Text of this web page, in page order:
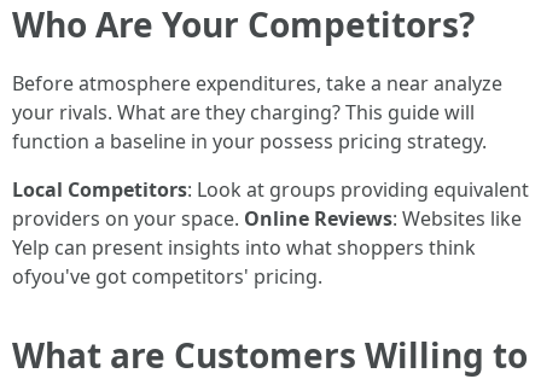
Who Are Your Competitors?
Before atmosphere expenditures, take a near analyze
your rivals. What are they charging? This guide will
function a baseline in your possess pricing strategy.
Local Competitors: Look at groups providing equivalent
providers on your space. Online Reviews: Websites like
Yelp can present insights into what shoppers think
ofyou've got competitors' pricing.
What are Customers Willing to